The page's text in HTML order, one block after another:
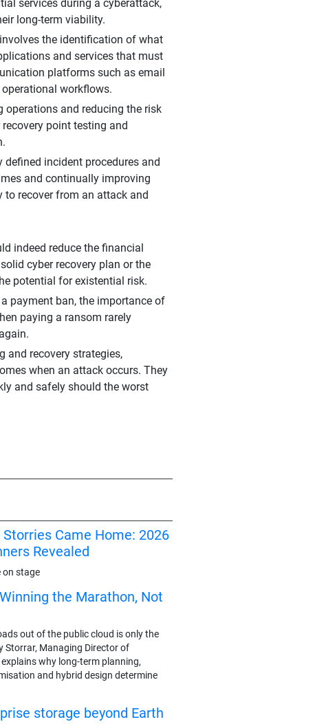
services during a cyberattack,
long-term viability.
the identification of what
and services that must
platforms such as email
workflows.
and reducing the risk
point testing and
defined incident procedures and
and continually improving
to recover from an attack and
indeed reduce the financial
cyber recovery plan or the
potential for existential risk.
payment ban, the importance of
paying a ransom rarely
and recovery strategies,
when an attack occurs. They
and safely should the worst
Came Home: 2026
Revealed
on stage
the Marathon, Not
out of the public cloud is only the
Storrar, Managing Director of
explains why long-term planning,
and hybrid design determine
storage beyond Earth